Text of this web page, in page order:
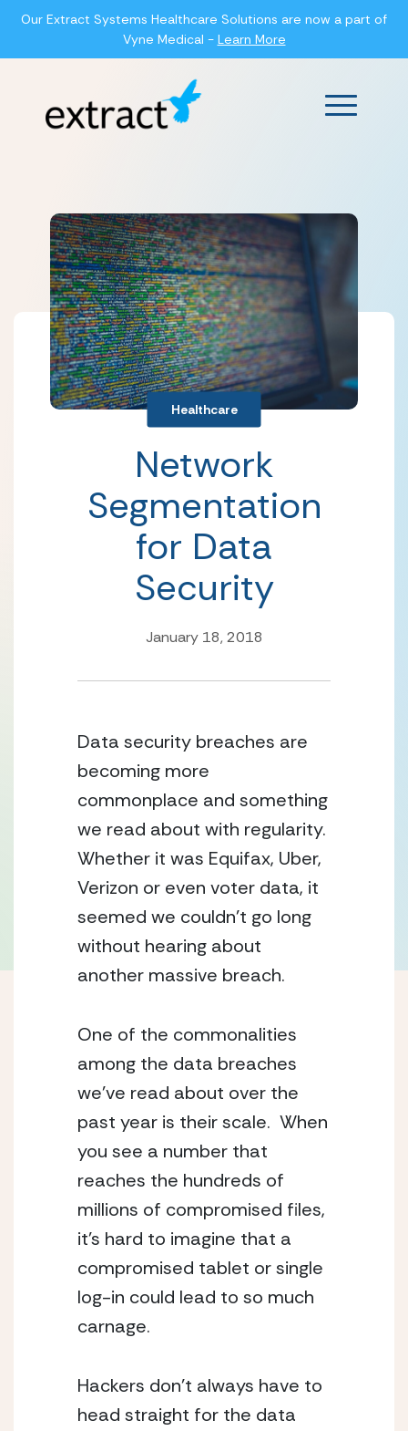
Our Extract Systems Healthcare Solutions are now a part of
Vyne Medical - Learn More
Main
Healthcare
Network
Segmentation
for Data
Security
January 18, 2018
Data security breaches are
becoming more
commonplace and something
we read about with regularity.
Whether it was Equifax, Uber,
Verizon or even voter data, it
seemed we couldn’t go long
without hearing about
another massive breach.
One of the commonalities
among the data breaches
we’ve read about over the
past year is their scale. When
you see a number that
reaches the hundreds of
millions of compromised files,
it’s hard to imagine that a
compromised tablet or single
log-in could lead to so much
carnage.
Hackers don’t always have to
head straight for the data